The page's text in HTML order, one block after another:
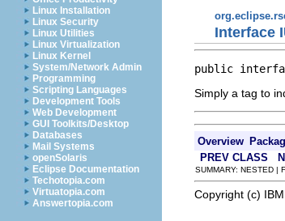
Linux Installation
Linux Security
Linux Utilities
Linux Virtualization
Linux Kernel
System/Network Admin
Programming
Scripting Languages
Development Tools
Web Development
GUI Toolkits/Desktop
Databases
Mail Systems
openSolaris
Eclipse Documentation
Techotopia.com
Virtuatopia.com
Answertopia.com
Interface
public
Simply a tag to
Overview
PREV CLASS
SUMMARY: NESTED |
Copyright (c)